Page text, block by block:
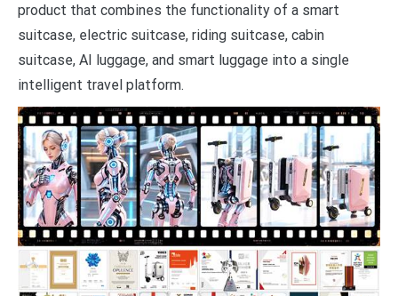
product that combines the functionality of a smart
suitcase, electric suitcase, riding suitcase, cabin
suitcase, AI luggage, and smart luggage into a single
intelligent travel platform.